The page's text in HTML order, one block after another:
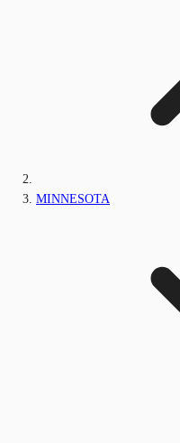
MINNESOTA